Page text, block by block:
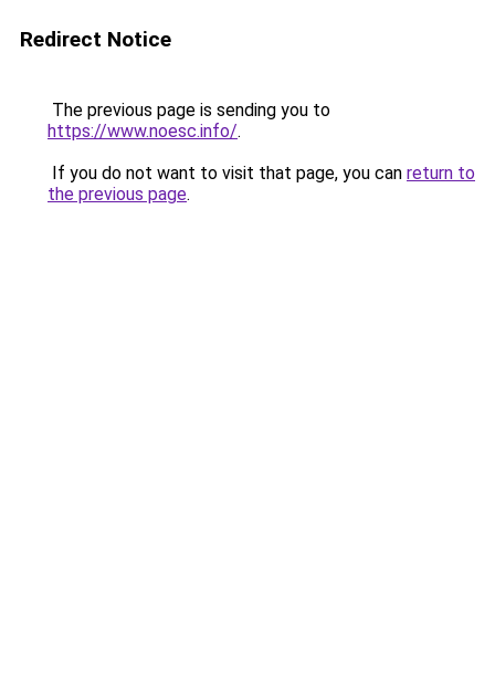
Redirect Notice
The previous page is sending you to
https://www.noesc.info/.
If you do not want to visit that page, you can return to
the previous page.